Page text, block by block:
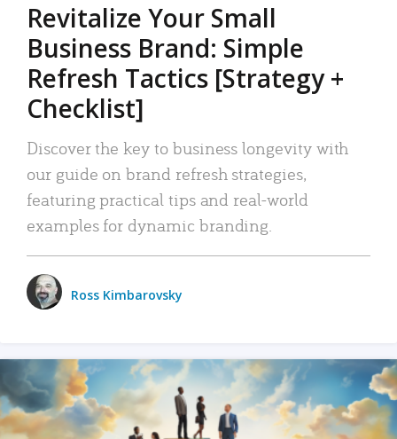
Revitalize Your Small
Business Brand: Simple
Refresh Tactics [Strategy +
Checklist]
Discover the key to business longevity with
our guide on brand refresh strategies,
featuring practical tips and real-world
examples for dynamic branding.
Ross Kimbarovsky